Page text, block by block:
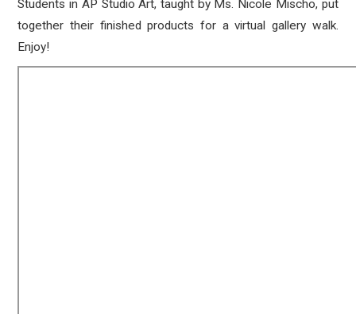
Students in AP Studio Art, taught by Ms. Nicole Mischo, put
together their finished products for a virtual gallery walk.
Enjoy!